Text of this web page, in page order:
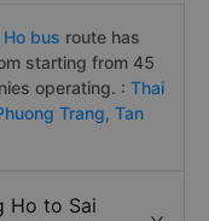
Ho bus route has
starting from 45
operating. : Thai
Trang, Tan
Ho to Sai